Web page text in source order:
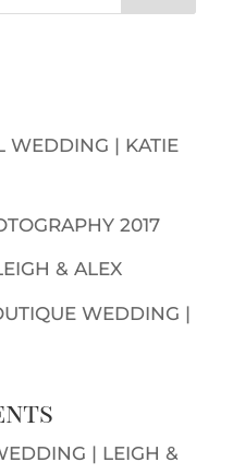
WEDDING | KATIE
2017
& ALEX
WEDDING |
| LEIGH &